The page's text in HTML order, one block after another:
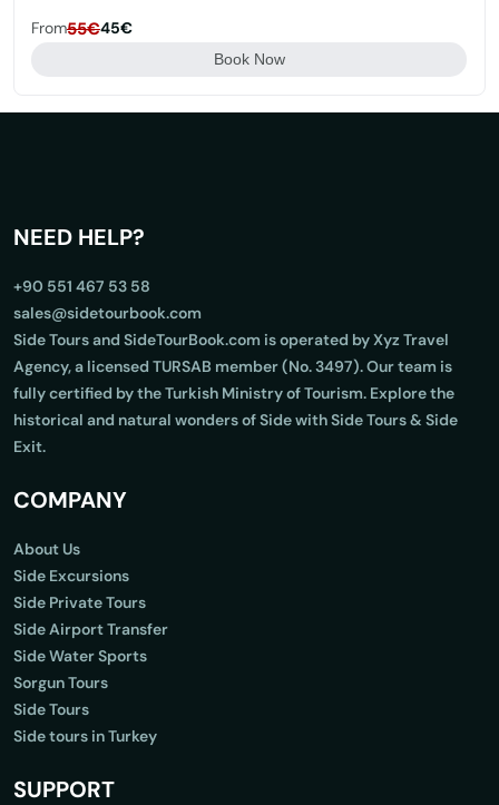
From55€45€
Book Now
NEED HELP?
+90 551 467 53 58
sales@sidetourbook.com
Side Tours and SideTourBook.com is operated by Xyz Travel
Agency, a licensed TURSAB member (No. 3497). Our team is
fully certified by the Turkish Ministry of Tourism. Explore the
historical and natural wonders of Side with Side Tours & Side
Exit.
COMPANY
About Us
Side Excursions
Side Private Tours
Side Airport Transfer
Side Water Sports
Sorgun Tours
Side Tours
Side tours in Turkey
SUPPORT